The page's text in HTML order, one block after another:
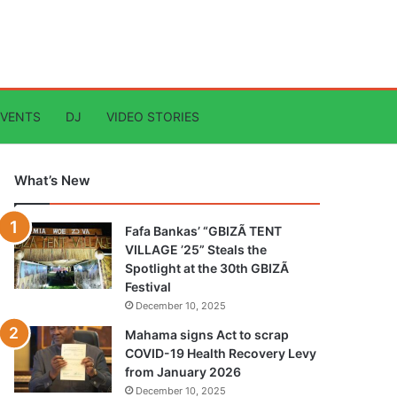
DJ VIDEO STORIES
What’s New
Fafa Bankas’ “GBIZÃ TENT
VILLAGE ’25” Steals the
Spotlight at the 30th GBIZÃ
Festival
December 10, 2025
Mahama signs Act to scrap
COVID-19 Health Recovery Levy
from January 2026
December 10, 2025